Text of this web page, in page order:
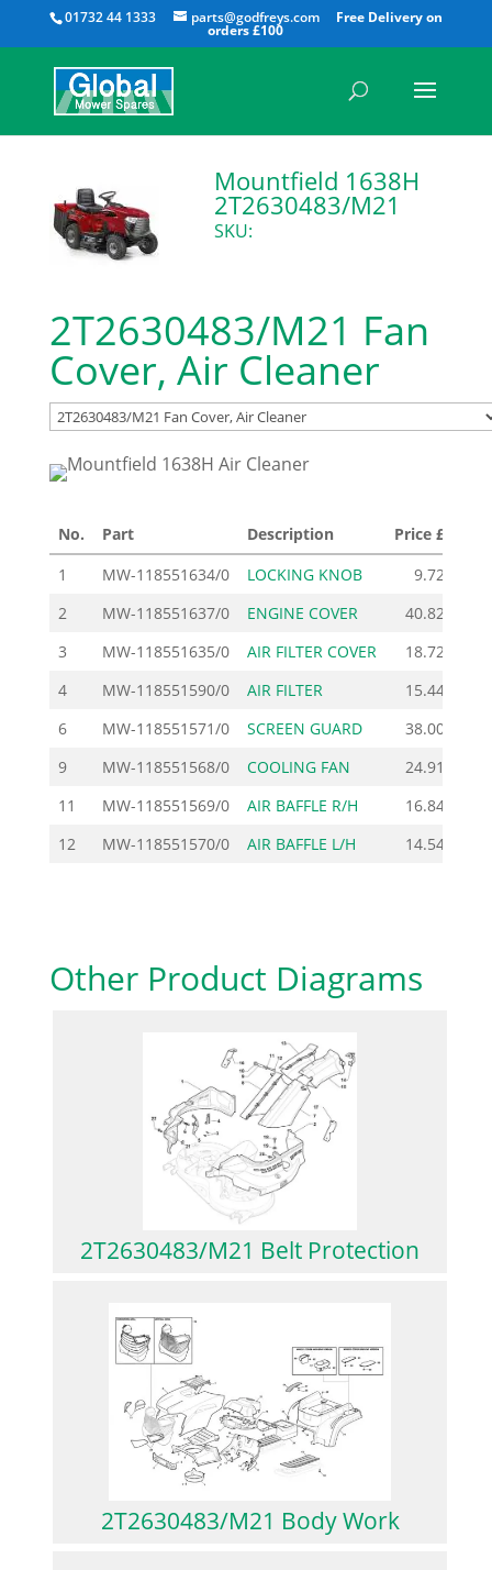
01732 44 1333 parts@godfreys.com
All
Mountfield 1638H
2T2630483/M21
SKU:
2T2630483/M21 Fan
Cover, Air Cleaner
No. Part Description
Price £
1
MW-118551634/0 LOCKING KNOB 9.72
2
MW-118551637/0 ENGINE COVER 40.82
3
MW-118551635/0 AIR FILTER COVER 18.72
4
MW-118551590/0 AIR FILTER 15.44
6
MW-118551571/0 SCREEN GUARD 38.00
9
MW-118551568/0 COOLING FAN 24.91
11
MW-118551569/0 AIR BAFFLE R/H 16.84
12
MW-118551570/0 AIR BAFFLE L/H 14.54
Other Product Diagrams
2T2630483/M21 Belt Protection
2T2630483/M21 Body Work